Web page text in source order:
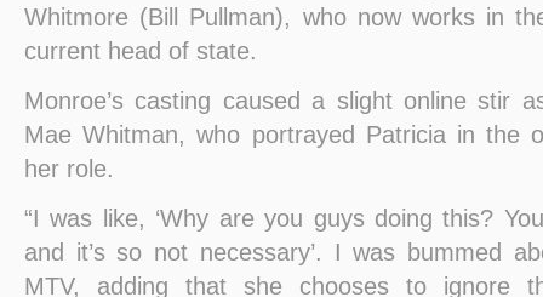
Whitmore (Bill Pullman), who now works in
current head of state.
Monroe’s casting caused a slight online stir
Mae Whitman, who portrayed Patricia in the
her role.
“I was like, ‘Why are you guys doing this?
and it’s so not necessary’. I was bummed
MTV, adding that she chooses to ignore